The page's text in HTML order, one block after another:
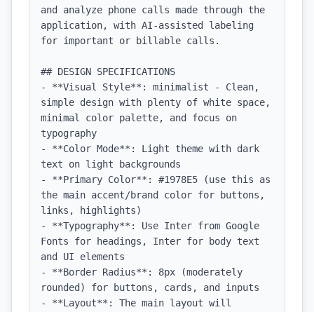
and analyze phone calls made through the
application, with AI-assisted labeling
for important or billable calls.
## DESIGN SPECIFICATIONS
- **Visual Style**: minimalist - Clean,
simple design with plenty of white space,
minimal color palette, and focus on
typography
- **Color Mode**: Light theme with dark
text on light backgrounds
- **Primary Color**: #1978E5 (use this as
the main accent/brand color for buttons,
links, highlights)
- **Typography**: Use Inter from Google
Fonts for headings, Inter for body text
and UI elements
- **Border Radius**: 8px (moderately
rounded) for buttons, cards, and inputs
- **Layout**: The main layout will